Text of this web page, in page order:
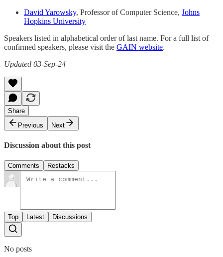
David Yarowsky, Professor of Computer Science, Johns
Hopkins University
Speakers listed in alphabetical order of last name. For a full list of
confirmed speakers, please visit the GAIN website.
Updated 03-Sep-24
Share
Previous
Next
Discussion about this post
Comments Restacks
Top Latest Discussions
No posts